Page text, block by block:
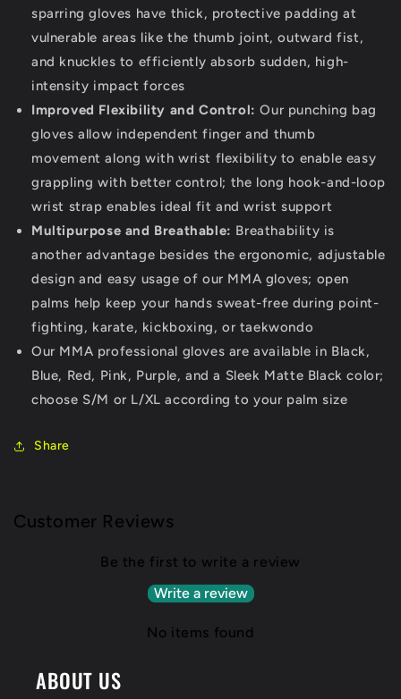
sparring gloves have thick, protective padding at
vulnerable areas like the thumb joint, outward fist,
and knuckles to efficiently absorb sudden, high-
intensity impact forces
Improved Flexibility and Control: Our punching bag
gloves allow independent finger and thumb
movement along with wrist flexibility to enable easy
grappling with better control; the long hook-and-loop
wrist strap enables ideal fit and wrist support
Multipurpose and Breathable: Breathability is
another advantage besides the ergonomic, adjustable
design and easy usage of our MMA gloves; open
palms help keep your hands sweat-free during point-
fighting, karate, kickboxing, or taekwondo
Our MMA professional gloves are available in Black,
Blue, Red, Pink, Purple, and a Sleek Matte Black color;
choose S/M or L/XL according to your palm size
Share
Customer Reviews
Be the first to write a review
Write a review
No items found
ABOUT US